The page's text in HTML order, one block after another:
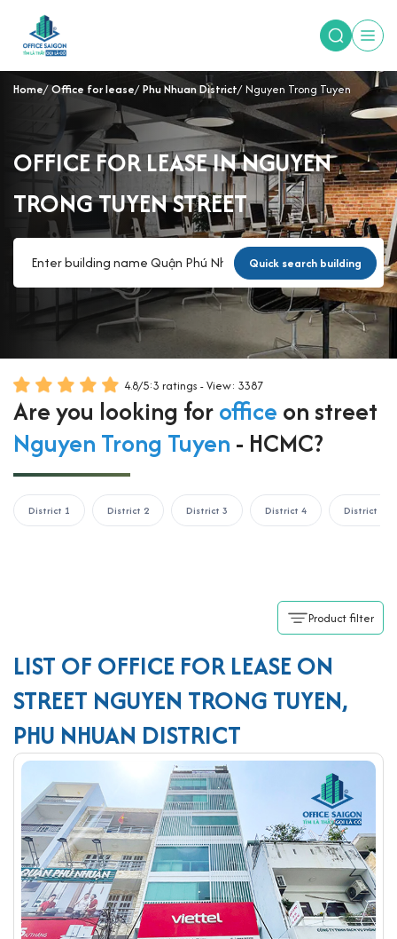
Home Office for lease Phu Nhuan District Nguyen Trong Tuyen
OFFICE FOR LEASE IN NGUYEN
TRONG TUYEN STREET
Quick search building
4.8/5:3 ratings - View: 3387
Are you looking foroffice on street
Nguyen Trong Tuyen - HCMC?
District 1 District 2 District 3 District 4 District 5
Product filter
LIST OF OFFICE FOR LEASE ON
STREET NGUYEN TRONG TUYEN,
PHU NHUAN DISTRICT